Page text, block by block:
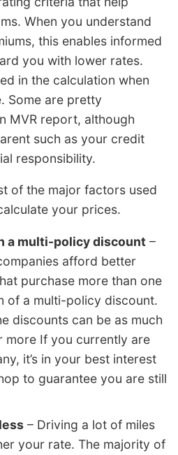
When you understand
this enables informed
you with lower rates.
in the calculation when
Some are pretty
MVR report, although
such as your credit
responsibility.
of the major factors used
your prices.
a multi-policy discount –
afford better
purchase more than one
of a multi-policy discount.
discounts can be as much
more If you currently are
it’s in your best interest
to guarantee you are still
– Driving a lot of miles
your rate. The majority of